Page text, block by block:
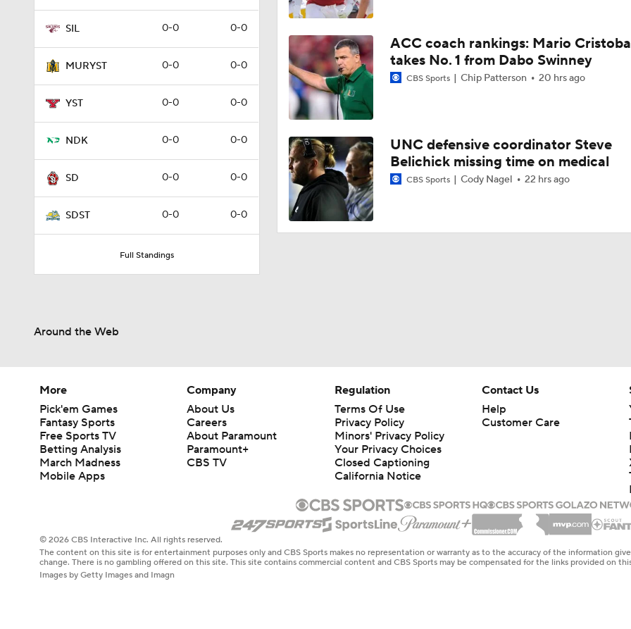
SIL 0-0 0-0
MURYST 0-0 0-0
YST 0-0 0-0
NDK 0-0 0-0
SD 0-0 0-0
SDST 0-0 0-0
Full Standings
ACC coach rankings: Mario
takes No. 1 from Dabo Swinney
CBS Sports Chip Patterson 20 hrs ago
UNC defensive coordinator Steve
Belichick missing time on medical
CBS Sports Cody Nagel 22 hrs ago
Around the Web
More
Pick'em Games
Fantasy Sports
Free Sports TV
Betting Analysis
March Madness
Mobile Apps
Company
About Us
Careers
About Paramount
Paramount+
CBS TV
Regulation
Terms Of Use
Privacy Policy
Minors' Privacy Policy
Your Privacy Choices
Closed Captioning
California Notice
Contact Us
Help
Customer Care
© 2026 CBS Interactive Inc. All rights reserved.
The content on this site is for entertainment purposes only and CBS Sports makes no representation or warranty as to the accuracy of the information
change. There is no gambling offered on this site. This site contains commercial content and CBS Sports may be compensated for the links provided on
Images by Getty Images and Imagn